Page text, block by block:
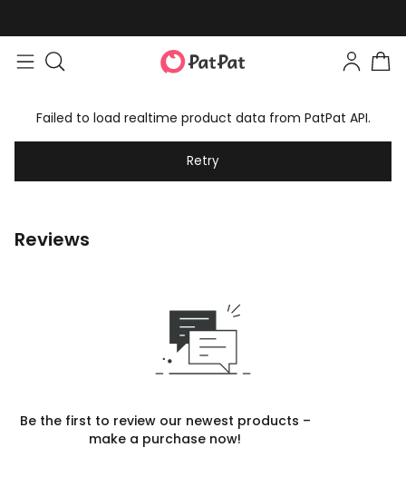
Failed to load realtime product data from PatPat API.
Retry
Reviews
Be the first to review our newest products –
make a purchase now!